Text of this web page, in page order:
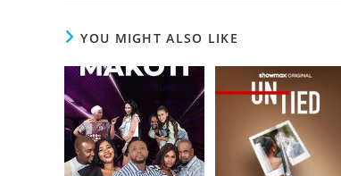
YOU MIGHT ALSO LIKE